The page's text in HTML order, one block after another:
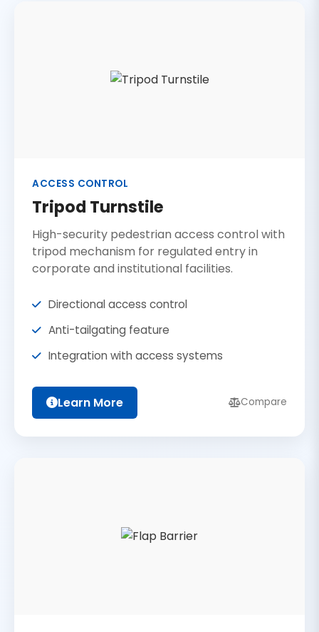
ACCESS CONTROL
Tripod Turnstile
High-security pedestrian access control with
tripod mechanism for regulated entry in
corporate and institutional facilities.
Directional access control
Anti-tailgating feature
Integration with access systems
Learn More Compare